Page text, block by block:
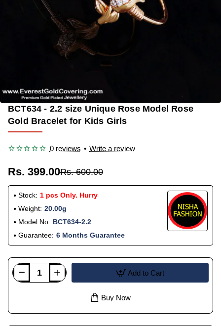
BCT634 - 2.2 size Unique Rose Model Rose
Gold Bracelet for Kids Girls
0 reviews • Write a review
Rs. 399.00Rs. 600.00
Stock: 1 pcs Only. Hurry
Weight: 20.00g
Model No: BCT634-2.2
Guarantee: 6 Months Guarantee
Add to Cart
Buy Now